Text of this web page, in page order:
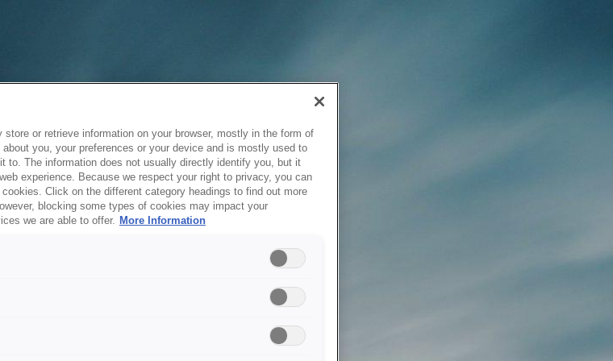
or retrieve information on your browser, mostly in the form of
you, your preferences or your device and is mostly used to
to. The information does not usually directly identify you, but it
experience. Because we respect your right to privacy, you can
Click on the different category headings to find out more
blocking some types of cookies may impact your
we are able to offer. More Information